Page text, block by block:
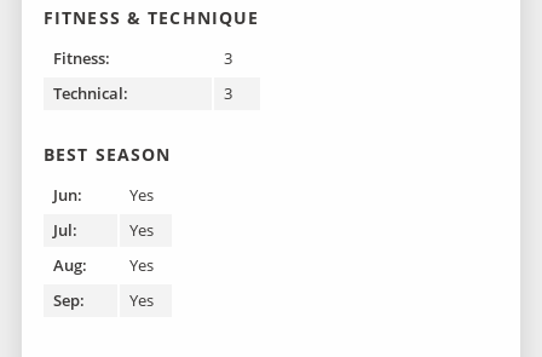
FITNESS & TECHNIQUE
Fitness:
3
Technical:
3
BEST SEASON
Jun:
Yes
Jul:
Yes
Aug:
Yes
Sep:
Yes